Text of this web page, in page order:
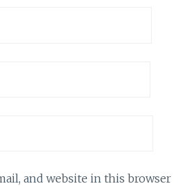
and website in this browser